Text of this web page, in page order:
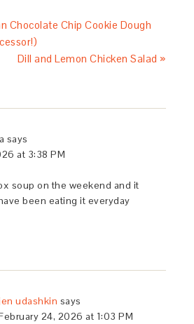
Chocolate Chip Cookie Dough
Dill and Lemon Chicken Salad »
says
at 3:38 PM
soup on the weekend and it
been eating it everyday
udashkin says
24, 2026 at 1:03 PM